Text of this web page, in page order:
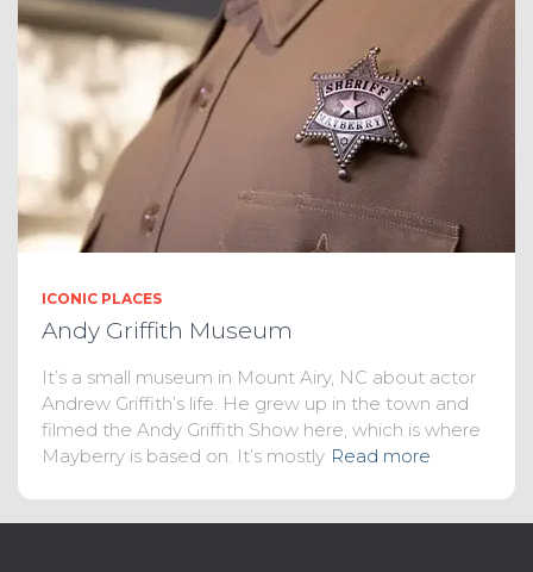
ICONIC PLACES
Andy Griffith Museum
It’s a small museum in Mount Airy, NC about actor
Andrew Griffith’s life. He grew up in the town and
filmed the Andy Griffith Show here, which is where
Mayberry is based on. It’s mostly Read more